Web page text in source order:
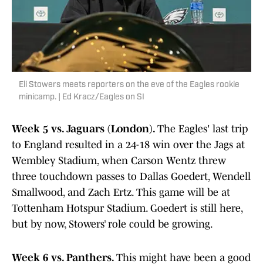
Eli Stowers meets reporters on the eve of the Eagles rookie
minicamp. | Ed Kracz/Eagles on SI
Week 5 vs. Jaguars (London). The Eagles' last trip
to England resulted in a 24-18 win over the Jags at
Wembley Stadium, when Carson Wentz threw
three touchdown passes to Dallas Goedert, Wendell
Smallwood, and Zach Ertz. This game will be at
Tottenham Hotspur Stadium. Goedert is still here,
but by now, Stowers’ role could be growing.
Week 6 vs. Panthers. This might have been a good